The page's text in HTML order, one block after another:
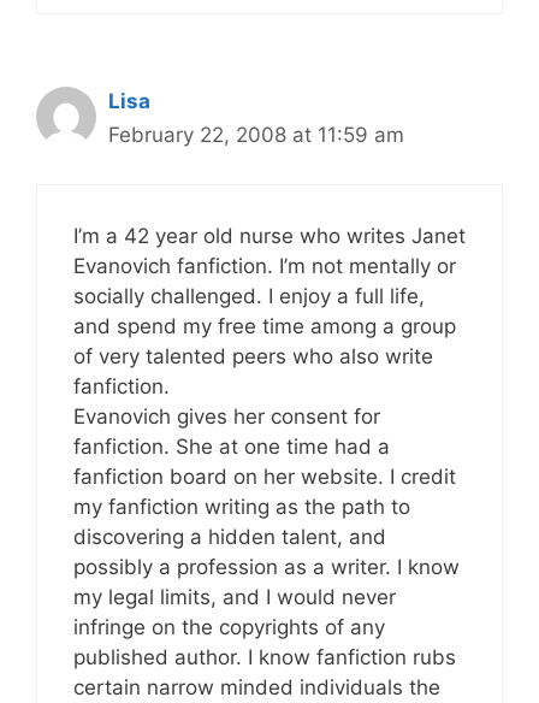
Lisa
February 22, 2008 at 11:59 am
I’m a 42 year old nurse who writes Janet
Evanovich fanfiction. I’m not mentally or
socially challenged. I enjoy a full life,
and spend my free time among a group
of very talented peers who also write
fanfiction.
Evanovich gives her consent for
fanfiction. She at one time had a
fanfiction board on her website. I credit
my fanfiction writing as the path to
discovering a hidden talent, and
possibly a profession as a writer. I know
my legal limits, and I would never
infringe on the copyrights of any
published author. I know fanfiction rubs
certain narrow minded individuals the